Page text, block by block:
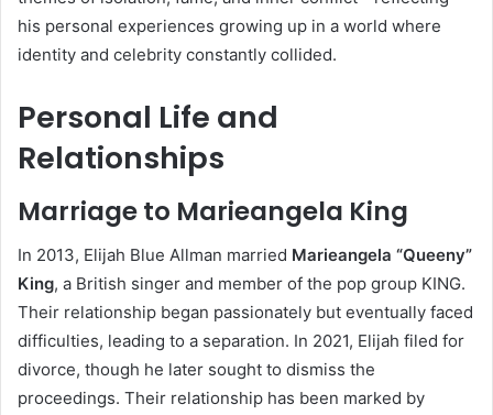
his personal experiences growing up in a world where
identity and celebrity constantly collided.
Personal Life and
Relationships
Marriage to Marieangela King
In 2013, Elijah Blue Allman married Marieangela “Queeny”
King, a British singer and member of the pop group KING.
Their relationship began passionately but eventually faced
difficulties, leading to a separation. In 2021, Elijah filed for
divorce, though he later sought to dismiss the
proceedings. Their relationship has been marked by